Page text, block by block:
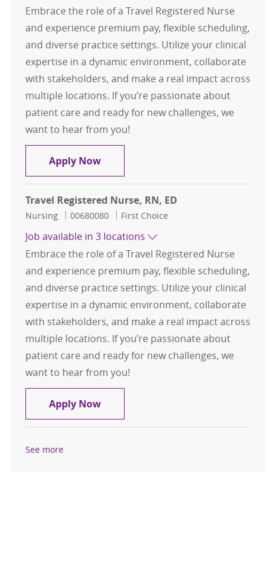
Embrace the role of a Travel Registered Nurse
and experience premium pay, flexible scheduling,
and diverse practice settings. Utilize your clinical
expertise in a dynamic environment, collaborate
with stakeholders, and make a real impact across
multiple locations. If you’re passionate about
patient care and ready for new challenges, we
want to hear from you!
Apply NowTravel Registered Nurse, RN, ED
Travel Registered Nurse, RN, ED
Category
Nursing Job Id
00680080 First Choice
Job available in 3 locations
Embrace the role of a Travel Registered Nurse
and experience premium pay, flexible scheduling,
and diverse practice settings. Utilize your clinical
expertise in a dynamic environment, collaborate
with stakeholders, and make a real impact across
multiple locations. If you’re passionate about
patient care and ready for new challenges, we
want to hear from you!
Apply NowTravel Registered Nurse, RN, ED
See more